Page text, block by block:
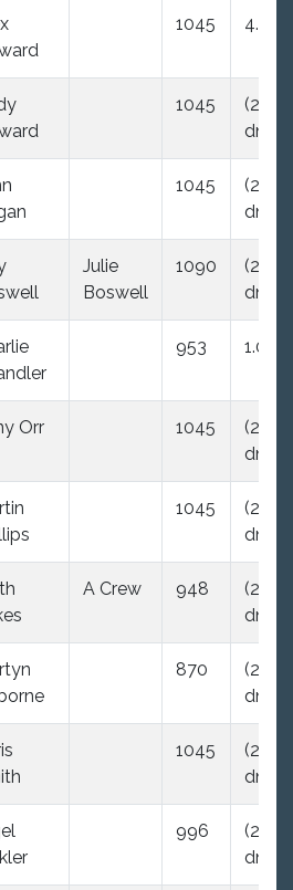
1045 4.0
1045
(29.0
dnc)
1045
(29.0
dnc)
Julie
Boswell
1090
(29.0
dnc)
953 1.0
Orr 1045
(29.0
dnc)
1045
(29.0
dnc)
A Crew 948
(29.0
dnc)
870
(29.0
dnc)
1045
(29.0
dnc)
996
(29.0
dnc)